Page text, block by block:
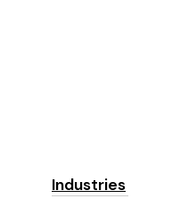
Industries